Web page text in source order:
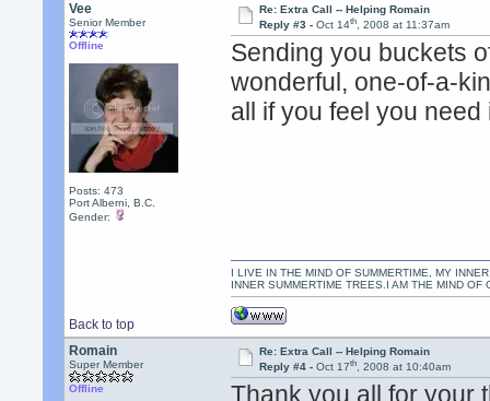
Vee
Senior Member
Offline
Posts: 473
Port Alberni, B.C.
Gender:
Re: Extra Call -- Helping Romain
Reply #3 - Oct 14th, 2008 at 11:37am
Sending you buckets
wonderful, one-of-a-
all if you feel you need
Back to top
I LIVE IN THE MIND OF SUMMERTIME, MY
INNER SUMMERTIME TREES.I AM THE MIND OF
Romain
Super Member
Offline
Re: Extra Call -- Helping Romain
Reply #4 - Oct 17th, 2008 at 10:40am
Thank you all for your